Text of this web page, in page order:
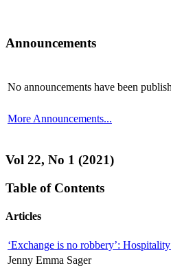
Announcements
No announcements have been
More Announcements...
Vol 22, No 1 (2021)
Table of Contents
Articles
‘Exchange is no robbery’:
Jenny Emma Sager